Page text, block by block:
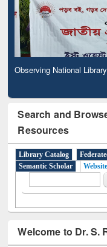
Observing National
Search and
Resources
Library Catalog
Semantic Scholar
Website
Welcome to Dr. S.